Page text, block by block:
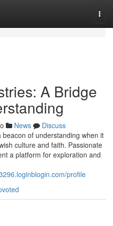
A Bridge
News
Discuss
of understanding when it
culture and faith. Passionate
a platform for exploration and
profile